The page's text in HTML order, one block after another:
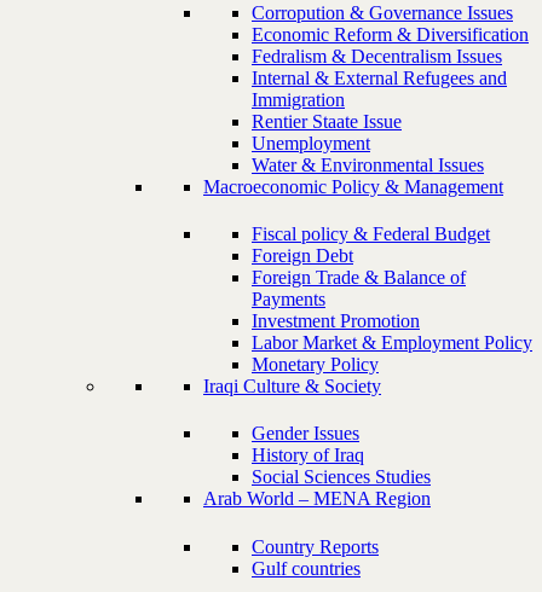
Corropution & Governance Issues
Economic Reform & Diversification
Fedralism & Decentralism Issues
Internal & External Refugees and
Immigration
Rentier Staate Issue
Unemployment
Water & Environmental Issues
Macroeconomic Policy & Management
Fiscal policy & Federal Budget
Foreign Debt
Foreign Trade & Balance of
Payments
Investment Promotion
Labor Market & Employment Policy
Monetary Policy
Iraqi Culture & Society
Gender Issues
History of Iraq
Social Sciences Studies
Arab World – MENA Region
Country Reports
Gulf countries